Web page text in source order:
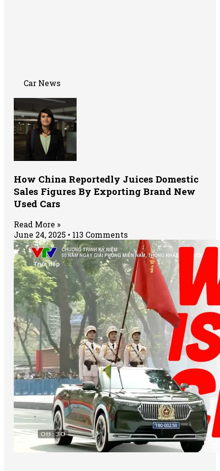
Car News
How China Reportedly Juices Domestic
Sales Figures By Exporting Brand New
Used Cars
Read More »
June 24, 2025
113 Comments